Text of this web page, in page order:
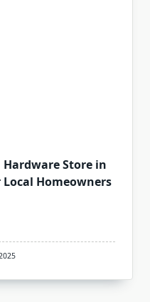
Hardware Store in
Homeowners